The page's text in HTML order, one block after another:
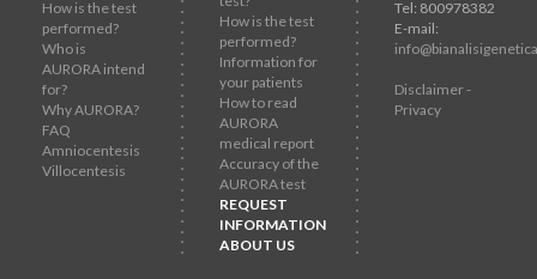
How is the test
performed?
Who is
AURORA intend
for?
Why AURORA?
FAQ
Amniocentesis
Villocentesis
How is the test
performed?
Information for
your patients
How to read
AURORA
medical report
Accuracy of the
AURORA test
REQUEST
INFORMATION
ABOUT US
Tel: 800978382
E-mail:
Disclaimer -
Privacy